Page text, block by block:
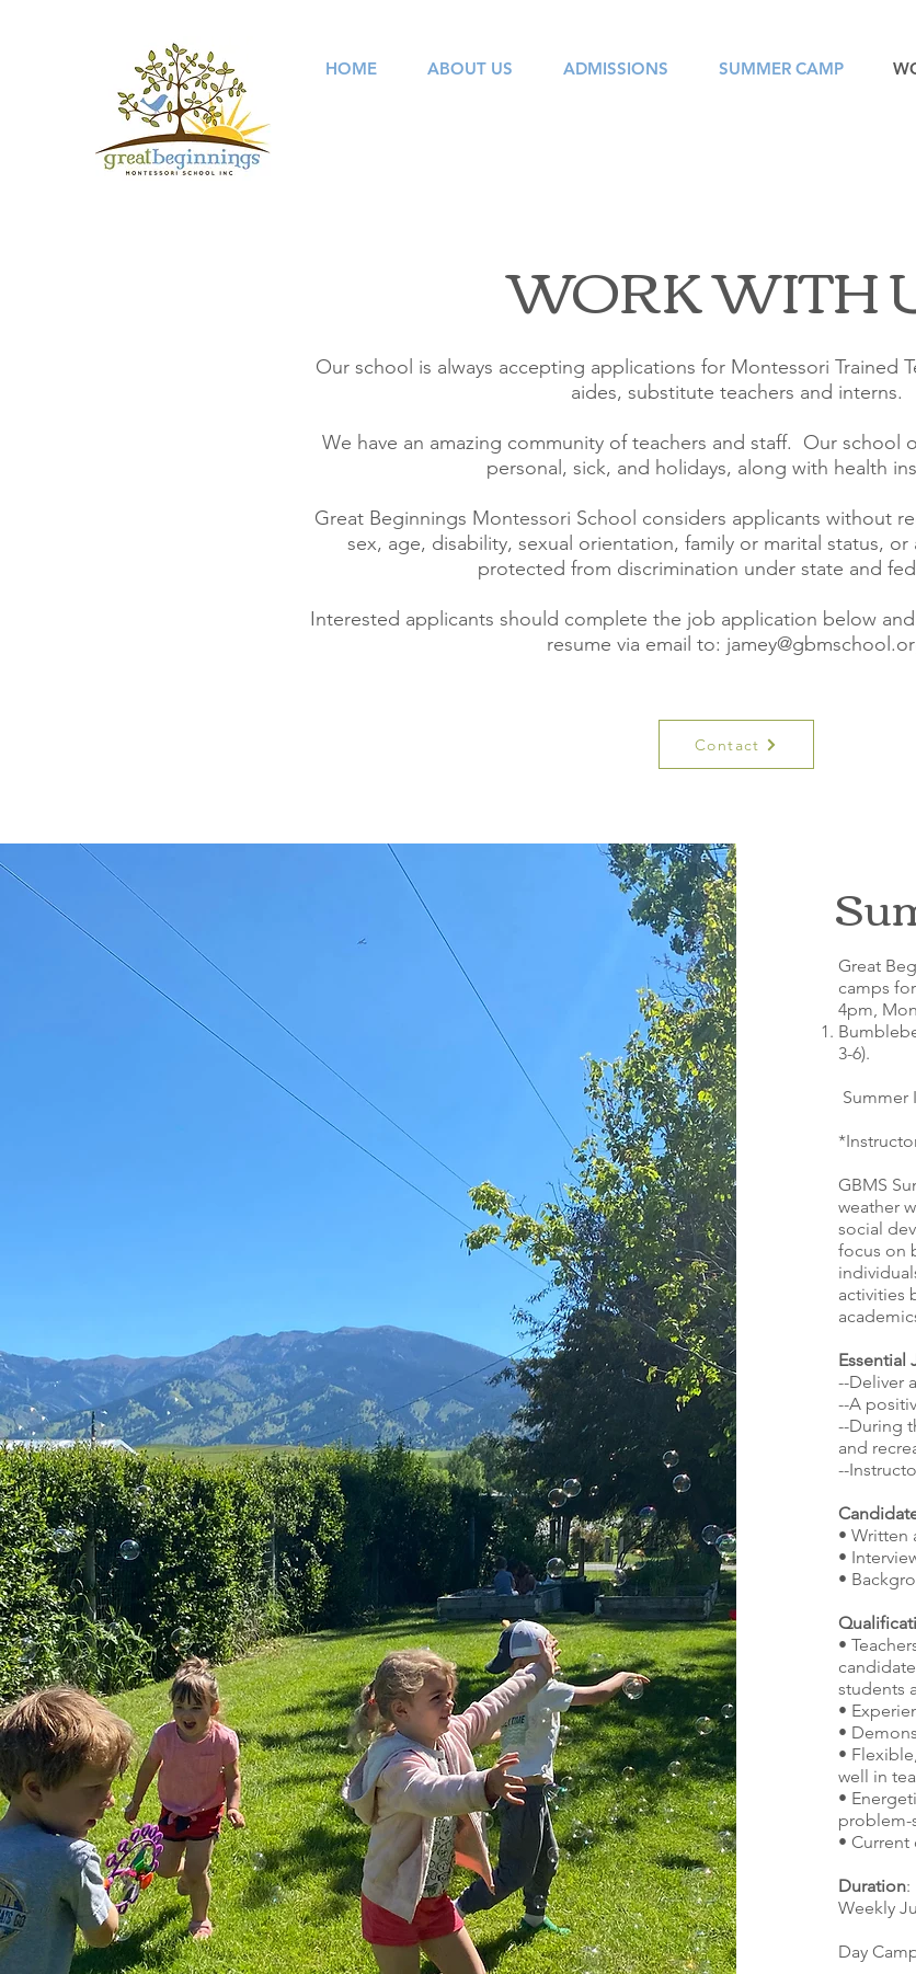
HOME ABOUT US ADMISSIONS SUMMER CAMP
WORK WITH
Our school is always accepting applications for Montessori Trained
aides, substitute teachers and interns.
We have an amazing community of teachers and staff. Our school
personal, sick, and holidays, along with health
Great Beginnings Montessori School considers applicants without
sex, age, disability, sexual orientation, family or marital status, or
protected from discrimination under state and
Interested applicants should complete the job application below
resume via email to: jamey
Contact
Great
camps
4pm,
3-6).
Summer
GBMS
weather
social
focus on
activities
Essential
--Deliver
--A
--During
and
--
• Written
•
•
•
students
•
•
•
well in
•
problem-
•
Duration:
Weekly
Day